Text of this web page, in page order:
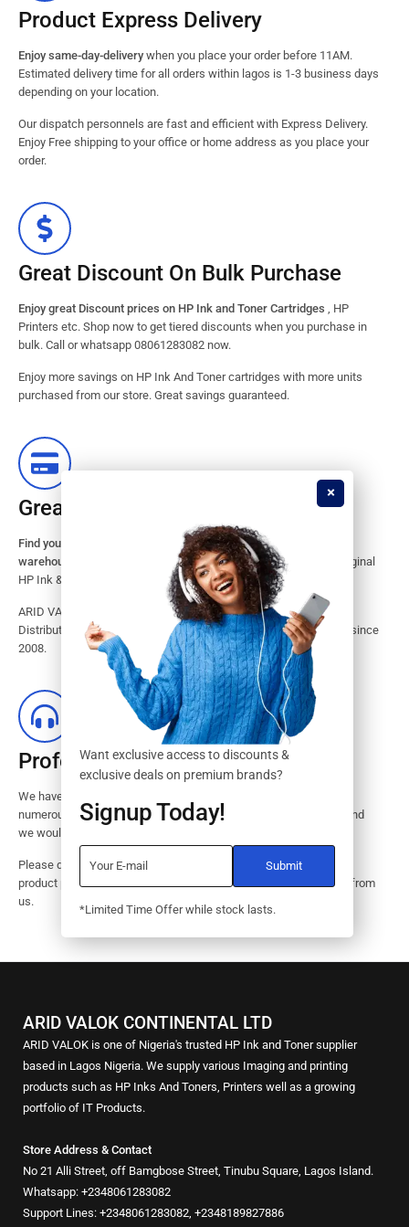
Product Express Delivery
Enjoy same-day-delivery when you place your order before 11AM.
Estimated delivery time for all orders within lagos is 1-3 business days
depending on your location.
Our dispatch personnels are fast and efficient with Express Delivery.
Enjoy Free shipping to your office or home address as you place your
order.
Great Discount On Bulk Purchase
Enjoy great Discount prices on HP Ink and Toner Cartridges , HP
Printers etc. Shop now to get tiered discounts when you purchase in
bulk. Call or whatsapp 08061283082 now.
Enjoy more savings on HP Ink And Toner cartridges with more units
purchased from our store. Great savings guaranteed.
Great Stock Products Availability
Find your HP Ink and Toner Cartridges from our large inventory
warehouse.
Search our website for the largest assortment of Original
HP Ink & Toner Supplies for your printer.
ARID VALOK has been a major Dealer, Supplier, Resellers and
Distributor of original HP ink and toner cartridge in Lagos Nigeria since
2008.
Professional Customer Service
We have huge amount of experience in pre / post services to our
numerous customers. Request a free no-obligation quote today and
we would revert with 2 hours.
Please dont hesitate to contact us should you have questions on
product pricings, stock availability or informations on how to buy from
us.
ARID VALOK CONTINENTAL LTD
ARID VALOK is one of Nigeria's trusted HP Ink and Toner supplier
based in Lagos Nigeria. We supply various Imaging and printing
products such as HP Inks And Toners, Printers well as a growing
portfolio of IT Products.
Store Address & Contact
No 21 Alli Street, off Bamgbose Street, Tinubu Square, Lagos Island.
Whatsapp: +2348061283082
Support Lines: +2348061283082, +2348189827886
Want exclusive access to discounts &
exclusive deals on premium brands?
Signup Today!
*Limited Time Offer while stock lasts.